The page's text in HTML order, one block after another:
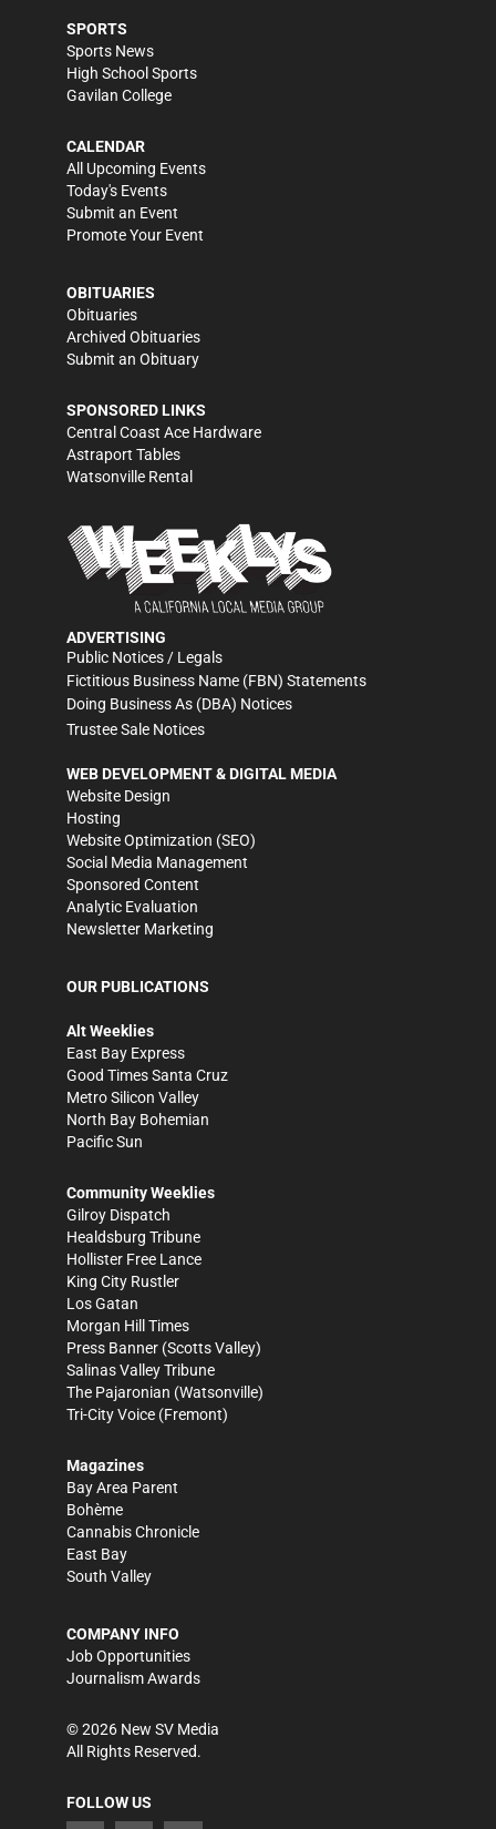
SPORTS
Sports News
High School Sports
Gavilan College
CALENDAR
All Upcoming Events
Today's Events
Submit an Event
Promote Your Event
OBITUARIES
Obituaries
Archived Obituaries
Submit an Obituary
SPONSORED LINKS
Central Coast Ace Hardware
Astraport Tables
Watsonville Rental
ADVERTISING
Public Notices / Legals
Fictitious Business Name (FBN) Statements
Doing Business As (DBA) Notices
Trustee Sale Notices
WEB DEVELOPMENT & DIGITAL MEDIA
Website Design
Hosting
Website Optimization (SEO)
Social Media Management
Sponsored Content
Analytic Evaluation
Newsletter Marketing
OUR PUBLICATIONS
Alt Weeklies
East Bay Express
Good Times Santa Cruz
Metro Silicon Valley
North Bay Bohemian
Pacific Sun
Community Weeklies
Gilroy Dispatch
Healdsburg Tribune
Hollister Free Lance
King City Rustler
Los Gatan
Morgan Hill Times
Press Banner (Scotts Valley)
Salinas Valley Tribune
The Pajaronian (Watsonville)
Tri-City Voice (Fremont)
Magazines
Bay Area Parent
Bohème
Cannabis Chronicle
East Bay
South Valley
COMPANY INFO
Job Opportunities
Journalism Awards
©2026 New SV Media
All Rights Reserved.
FOLLOW US